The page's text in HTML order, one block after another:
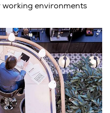
environments